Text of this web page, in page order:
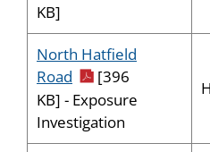
KB]
North Hatfield
Road pdf icon
[396
KB] - Exposure
Investigation